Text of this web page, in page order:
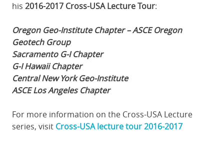
his 2016-2017 Cross-USA Lecture Tour:
Oregon Geo-Institute Chapter – ASCE Oregon
Geotech Group
Sacramento G-I Chapter
G-I Hawaii Chapter
Central New York Geo-Institute
ASCE Los Angeles Chapter
For more information on the Cross-USA Lecture
series, visit Cross-USA lecture tour 2016-2017